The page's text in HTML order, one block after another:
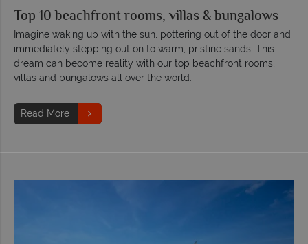
Top 10 beachfront rooms, villas & bungalows
Imagine waking up with the sun, pottering out of the door and
immediately stepping out on to warm, pristine sands. This
dream can become reality with our top beachfront rooms,
villas and bungalows all over the world.
Read More